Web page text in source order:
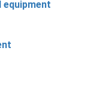
equipment